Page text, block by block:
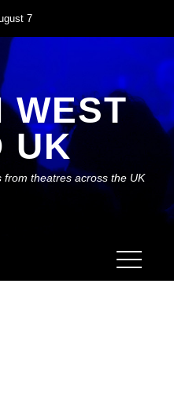
7
WEST
UK
from theatres across the UK